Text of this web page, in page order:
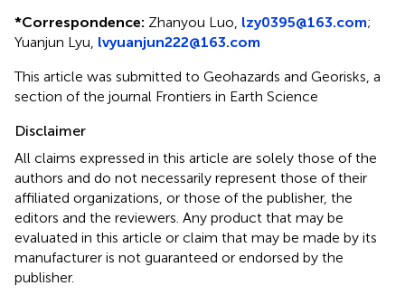
*Correspondence: Zhanyou Luo, lzy0395@163.com;
Yuanjun Lyu, lvyuanjun222@163.com
This article was submitted to Geohazards and Georisks, a
section of the journal Frontiers in Earth Science
Disclaimer
All claims expressed in this article are solely those of the
authors and do not necessarily represent those of their
affiliated organizations, or those of the publisher, the
editors and the reviewers. Any product that may be
evaluated in this article or claim that may be made by its
manufacturer is not guaranteed or endorsed by the
publisher.